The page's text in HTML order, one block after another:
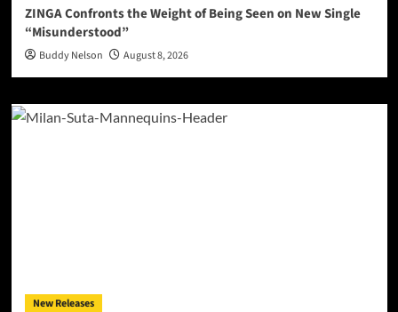
ZINGA Confronts the Weight of Being Seen on New Single
“Misunderstood”
Buddy Nelson August 8, 2026
New Releases